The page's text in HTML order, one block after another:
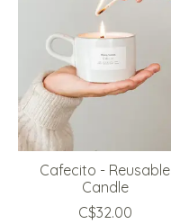
Cafecito - Reusable
Candle
C$32.00